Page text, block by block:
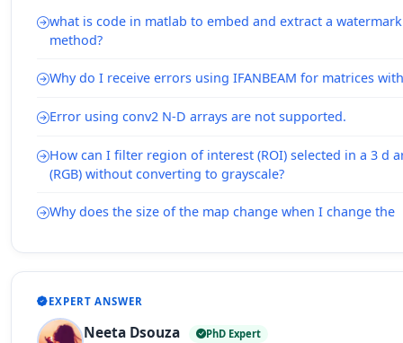
what is code in matlab to embed and extract a
method?
Why do I receive errors using IFANBEAM for matrices
Error using conv2 N-D arrays are not supported.
How can I filter region of interest (ROI) selected in a 3 d
(RGB) without converting to grayscale?
Why does the size of the map change when I change the
EXPERT ANSWER
Neeta Dsouza PhD Expert